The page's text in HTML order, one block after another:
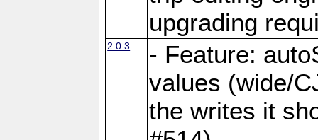
upgrading
2.0.3
- Feature:
values (wide/
the writes it